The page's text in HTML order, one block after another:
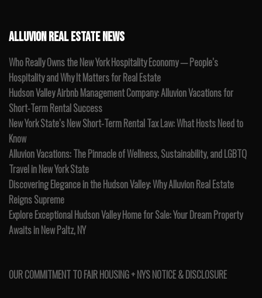
ALLUVION REAL ESTATE NEWS
Who Really Owns the New York Hospitality Economy — People’s
Hospitality and Why It Matters for Real Estate
Hudson Valley Airbnb Management Company: Alluvion Vacations for
Short-Term Rental Success
New York State’s New Short-Term Rental Tax Law: What Hosts Need to
Know
Alluvion Vacations: The Pinnacle of Wellness, Sustainability, and LGBTQ
Travel in New York State
Discovering Elegance in the Hudson Valley: Why Alluvion Real Estate
Reigns Supreme
Explore Exceptional Hudson Valley Home for Sale: Your Dream Property
Awaits in New Paltz, NY
OUR COMMITMENT TO FAIR HOUSING + NYS NOTICE & DISCLOSURE